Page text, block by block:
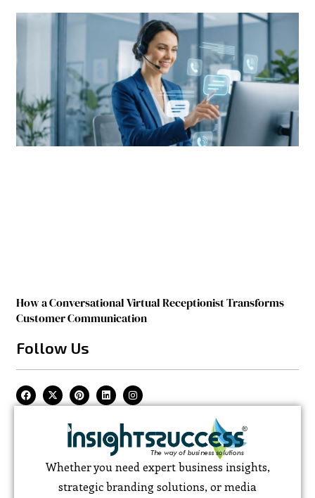
How a Conversational Virtual Receptionist Transforms
Customer Communication
Follow Us
Whether you need expert business insights,
strategic branding solutions, or media